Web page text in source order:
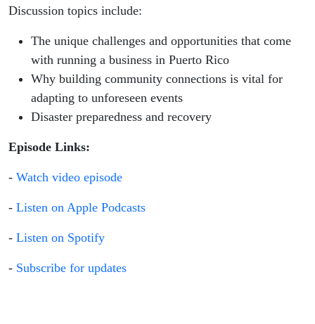
Discussion topics include:
The unique challenges and opportunities that come
with running a business in Puerto Rico
Why building community connections is vital for
adapting to unforeseen events
Disaster preparedness and recovery
Episode Links:
- Watch video episode
- Listen on Apple Podcasts
- Listen on Spotify
- Subscribe for updates